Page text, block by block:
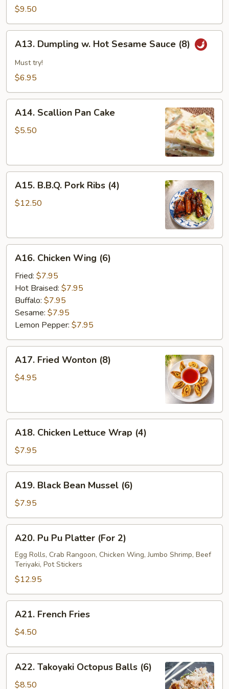
Calamari
$9.50
Dumpling
Hot
Sauce
(8)
A13. Dumpling w. Hot Sesame Sauce (8)
Must try!
$6.95
Scallion
Pan
A14. Scallion Pan Cake
$5.50
B.B.Q.
Pork
A15. B.B.Q. Pork Ribs (4)
$12.50
Chicken
Wing
(6)
A16. Chicken Wing (6)
Fried: $7.95
Hot Braised: $7.95
Buffalo: $7.95
Sesame: $7.95
Lemon Pepper: $7.95
Fried
Wonton
A17. Fried Wonton (8)
$4.95
Chicken
Lettuce
Wrap
(4)
A18. Chicken Lettuce Wrap (4)
$7.95
Black
Bean
Mussel
(6)
A19. Black Bean Mussel (6)
$7.95
Pu
Pu
Platter
(For
2)
A20. Pu Pu Platter (For 2)
Egg Rolls, Crab Rangoon, Chicken Wing, Jumbo Shrimp, Beef
Teriyaki, Pot Stickers
$12.95
French
Fries
A21. French Fries
$4.50
Takoyaki
Octopus
A22. Takoyaki Octopus Balls (6)
$8.50